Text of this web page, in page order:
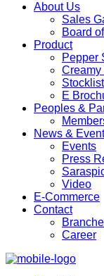
About Us
Sales
Board
Product
Pepper
Creamy
Stocklist
E
Peoples &
News &
Events
Press
Video
E-Commerce
Contact
Career